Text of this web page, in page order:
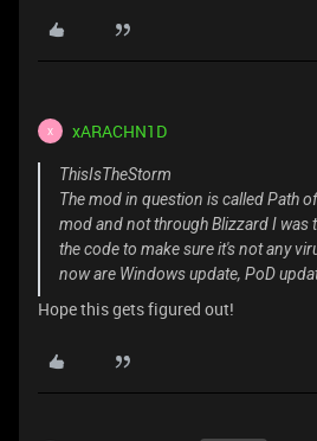
X xARACHN1D
ThisIsTheStorm
The mod in question is called Path
mod and not through Blizzard I was
the code to make sure it's not any
now are Windows update, PoD
Hope this gets figured out!